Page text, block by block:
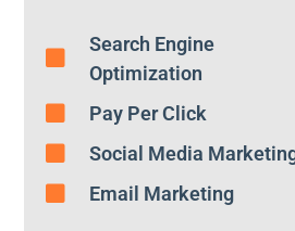
Search Engine
Optimization
Pay Per Click
Social Media
Email Marketing